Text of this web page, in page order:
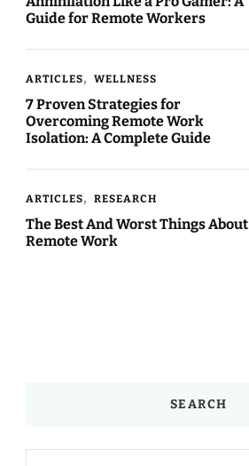
Guide for Remote Workers
ARTICLES WELLNESS
7 Proven Strategies for
Overcoming Remote Work
Isolation: A Complete Guide
ARTICLES RESEARCH
The Best And Worst Things About
Remote Work
SEARCH